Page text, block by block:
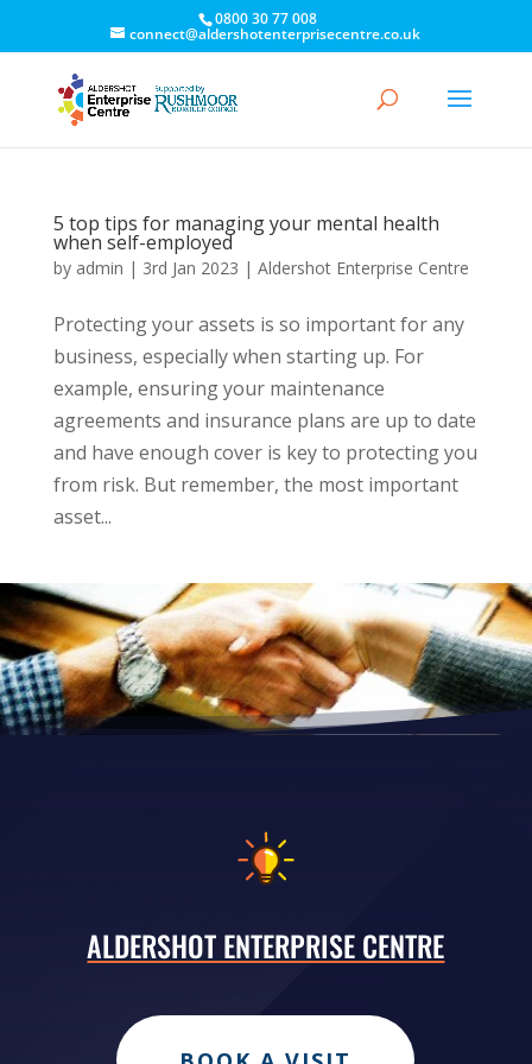
0800 30 77 008
connect@aldershotenterprisecentre.co.uk
5 top tips for managing your mental health
when self-employed
by admin | 3rd Jan 2023 | Aldershot Enterprise Centre
Protecting your assets is so important for any
business, especially when starting up. For
example, ensuring your maintenance
agreements and insurance plans are up to date
and have enough cover is key to protecting you
from risk. But remember, the most important
asset...
ALDERSHOT ENTERPRISE CENTRE